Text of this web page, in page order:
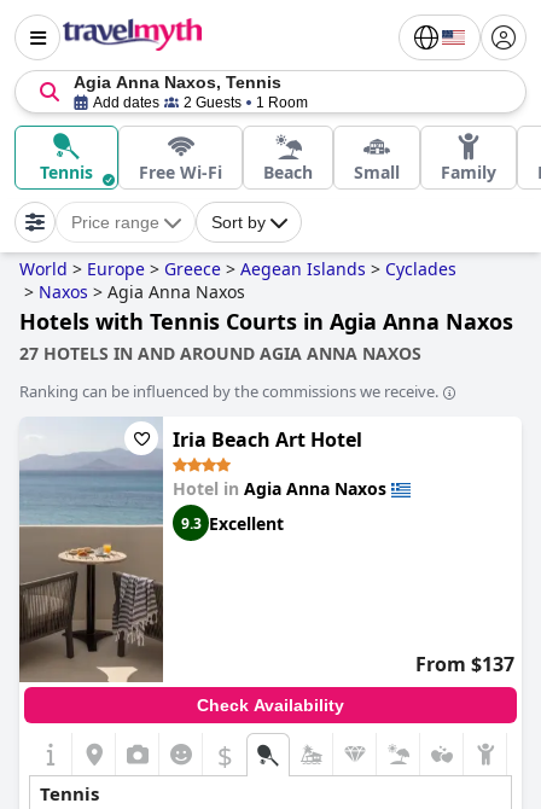
Agia Anna Naxos, Tennis
Add dates 2 Guests 1 Room
Tennis Free Wi-Fi Beach Small Family
Price range Sort by
World > Europe > Greece > Aegean Islands > Cyclades
> Naxos > Agia Anna Naxos
Hotels with Tennis Courts in Agia Anna Naxos
27 HOTELS IN AND AROUND AGIA ANNA NAXOS
Ranking can be influenced by the commissions we receive.
Iria Beach Art Hotel
Hotel in Agia Anna Naxos
9.3 Excellent
From $137
Check Availability
$
Tennis